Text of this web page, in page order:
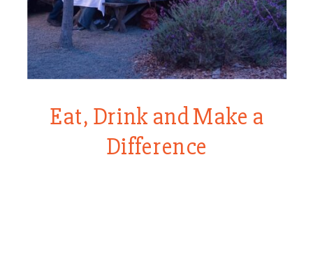
Eat, Drink and Make a
Difference